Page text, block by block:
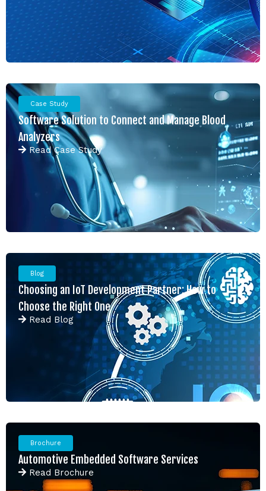
Case Study
Software Solution to Connect and Manage Blood
Analyzers
ReadCase Study
Blog
Choosing an IoT Development Partner: How to
Choose the Right One
Read Blog
Brochure
Automotive Embedded Software Services
Read Brochure